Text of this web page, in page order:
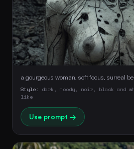
a gourgeous woman, soft focus, surreal
Style: dark, moody, noir, black and
like
Use prompt →